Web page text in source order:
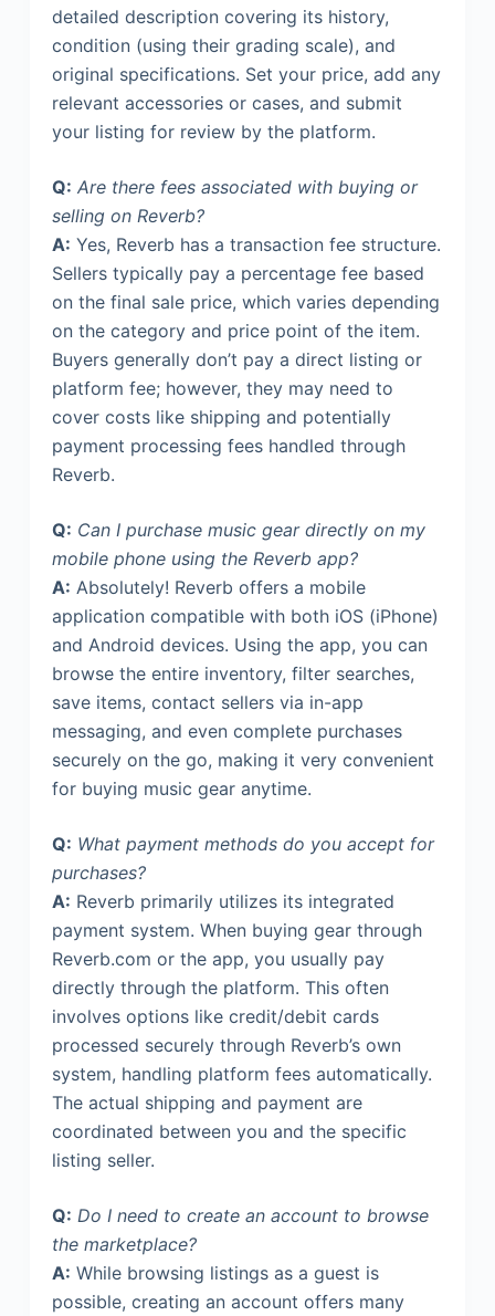
detailed description covering its history,
condition (using their grading scale), and
original specifications. Set your price, add any
relevant accessories or cases, and submit
your listing for review by the platform.
Q: Are there fees associated with buying or
selling on Reverb?
A: Yes, Reverb has a transaction fee structure.
Sellers typically pay a percentage fee based
on the final sale price, which varies depending
on the category and price point of the item.
Buyers generally don’t pay a direct listing or
platform fee; however, they may need to
cover costs like shipping and potentially
payment processing fees handled through
Reverb.
Q: Can I purchase music gear directly on my
mobile phone using the Reverb app?
A: Absolutely! Reverb offers a mobile
application compatible with both iOS (iPhone)
and Android devices. Using the app, you can
browse the entire inventory, filter searches,
save items, contact sellers via in-app
messaging, and even complete purchases
securely on the go, making it very convenient
for buying music gear anytime.
Q: What payment methods do you accept for
purchases?
A: Reverb primarily utilizes its integrated
payment system. When buying gear through
Reverb.com or the app, you usually pay
directly through the platform. This often
involves options like credit/debit cards
processed securely through Reverb’s own
system, handling platform fees automatically.
The actual shipping and payment are
coordinated between you and the specific
listing seller.
Q: Do I need to create an account to browse
the marketplace?
A: While browsing listings as a guest is
possible, creating an account offers many